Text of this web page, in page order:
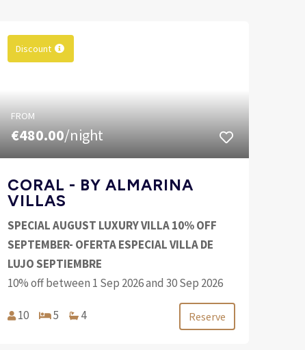
Discount
FROM
€480.00/night
CORAL - BY ALMARINA
VILLAS
SPECIAL AUGUST LUXURY VILLA 10% OFF
SEPTEMBER- OFERTA ESPECIAL VILLA DE
LUJO SEPTIEMBRE
10% off between 1 Sep 2026 and 30 Sep 2026
10 5 4 Reserve